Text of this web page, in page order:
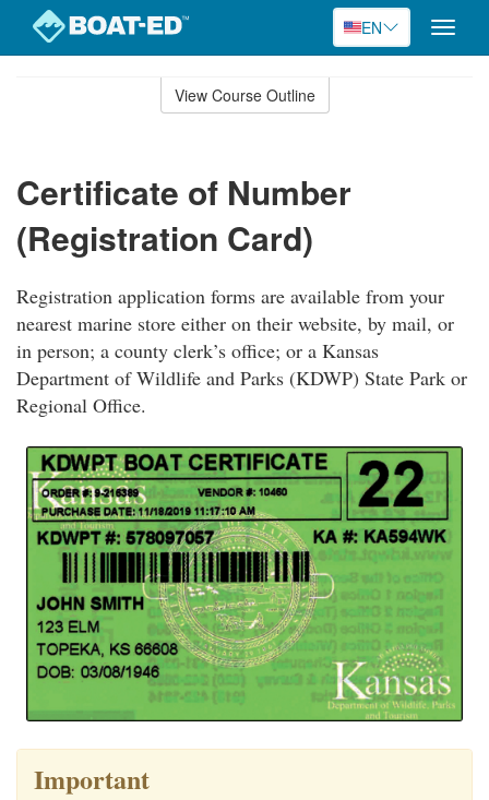
EN
Toggle
View Course Outline
Certificate of Number
(Registration Card)
Registration application forms are available from your
nearest marine store either on their website, by mail, or
in person; a county clerk’s office; or a Kansas
Department of Wildlife and Parks (KDWP) State Park or
Regional Office.
Important